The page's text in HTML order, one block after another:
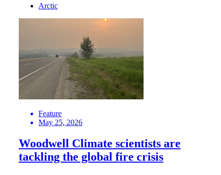
Arctic
Feature
May 25, 2026
Woodwell Climate scientists are
tackling the global fire crisis